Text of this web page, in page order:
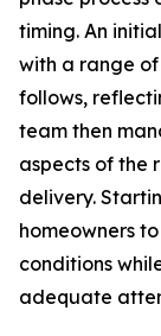
timing. An
with a range of
follows,
team then
aspects of the
delivery.
homeowners
conditions
adequate